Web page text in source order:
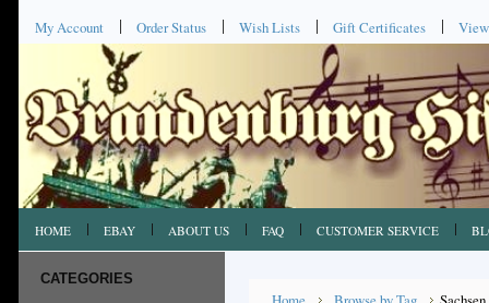
My Account Order Status Wish Lists Gift Certificates
HOME EBAY ABOUT US FAQ CUSTOMER SERVICE
CATEGORIES